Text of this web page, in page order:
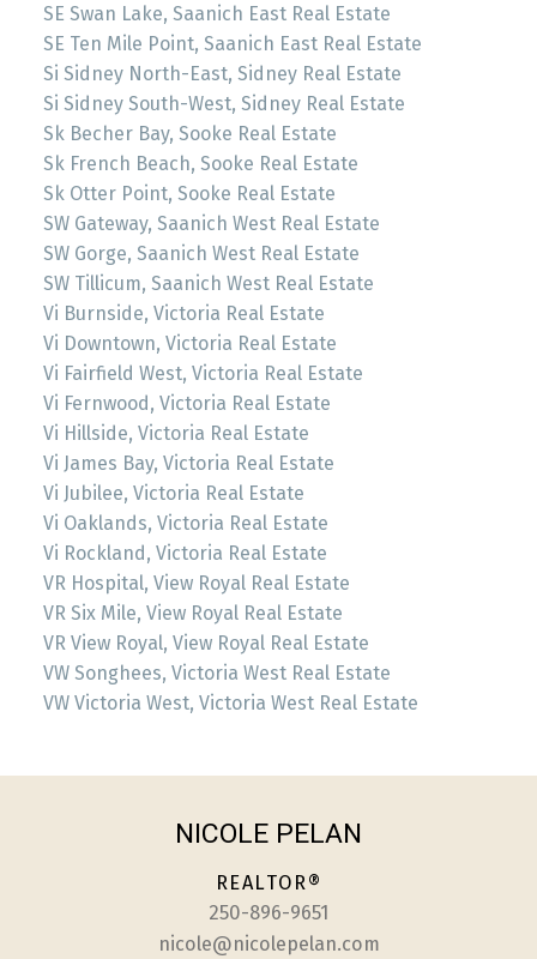
SE Swan Lake, Saanich East Real Estate
SE Ten Mile Point, Saanich East Real Estate
Si Sidney North-East, Sidney Real Estate
Si Sidney South-West, Sidney Real Estate
Sk Becher Bay, Sooke Real Estate
Sk French Beach, Sooke Real Estate
Sk Otter Point, Sooke Real Estate
SW Gateway, Saanich West Real Estate
SW Gorge, Saanich West Real Estate
SW Tillicum, Saanich West Real Estate
Vi Burnside, Victoria Real Estate
Vi Downtown, Victoria Real Estate
Vi Fairfield West, Victoria Real Estate
Vi Fernwood, Victoria Real Estate
Vi Hillside, Victoria Real Estate
Vi James Bay, Victoria Real Estate
Vi Jubilee, Victoria Real Estate
Vi Oaklands, Victoria Real Estate
Vi Rockland, Victoria Real Estate
VR Hospital, View Royal Real Estate
VR Six Mile, View Royal Real Estate
VR View Royal, View Royal Real Estate
VW Songhees, Victoria West Real Estate
VW Victoria West, Victoria West Real Estate
NICOLE PELAN
REALTOR®
250-896-9651
nicole@nicolepelan.com